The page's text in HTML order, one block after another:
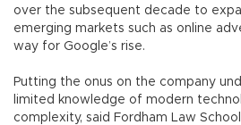
over the subsequent decade to
emerging markets such as online
way for Google’s rise.
Putting the onus on the company
limited knowledge of modern
complexity, said Fordham Law